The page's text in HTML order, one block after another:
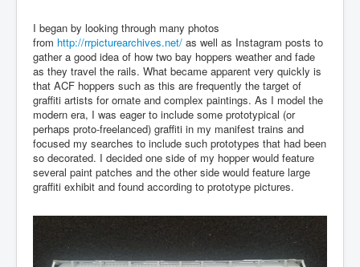
I began by looking through many photos
from http://rrpicturearchives.net/ as well as Instagram posts to
gather a good idea of how two bay hoppers weather and fade
as they travel the rails. What became apparent very quickly is
that ACF hoppers such as this are frequently the target of
graffiti artists for ornate and complex paintings. As I model the
modern era, I was eager to include some prototypical (or
perhaps proto-freelanced) graffiti in my manifest trains and
focused my searches to include such prototypes that had been
so decorated. I decided one side of my hopper would feature
several paint patches and the other side would feature large
graffiti exhibit and found according to prototype pictures.